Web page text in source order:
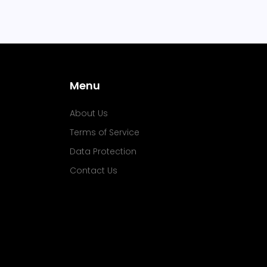
Menu
About Us
Terms of Service
Data Protection
Contact Us